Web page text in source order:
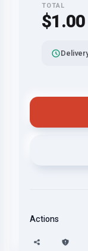
TOTAL
$1.00
Actions